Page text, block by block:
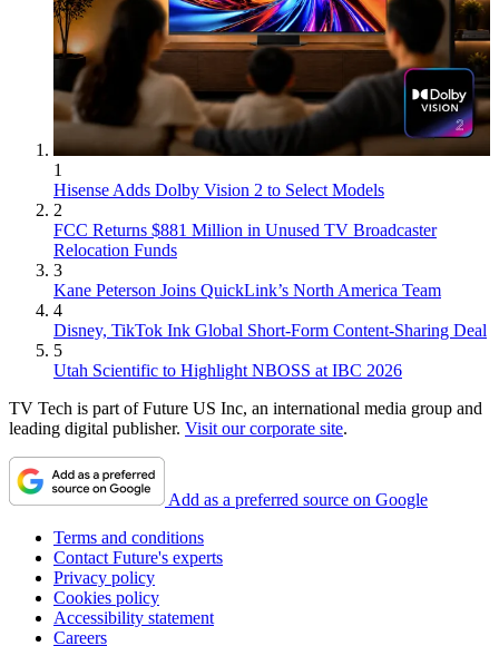
1
Hisense Adds Dolby Vision 2 to Select Models
2
FCC Returns $881 Million in Unused TV Broadcaster
Relocation Funds
3
Kane Peterson Joins QuickLink’s North America Team
4
Disney, TikTok Ink Global Short-Form Content-Sharing Deal
5
Utah Scientific to Highlight NBOSS at IBC 2026
TV Tech is part of Future US Inc, an international media group and
leading digital publisher. Visit our corporate site.
Add as a preferred source on Google
Terms and conditions
Contact Future's experts
Privacy policy
Cookies policy
Accessibility statement
Careers